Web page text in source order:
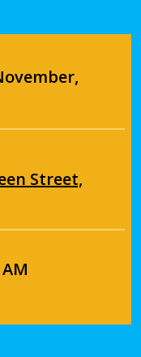
Street,